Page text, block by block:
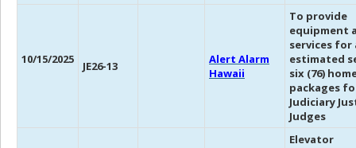
10/15/2025 JE26-13
Alert Alarm
Hawaii
To provide
equipment
services for
estimated
six (76)
packages
Judiciary
Judges
Elevator